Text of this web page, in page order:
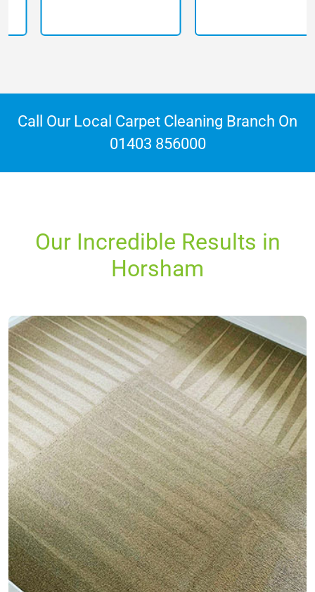
Call Our Local Carpet Cleaning Branch On
01403 856000
Our Incredible Results in
Horsham